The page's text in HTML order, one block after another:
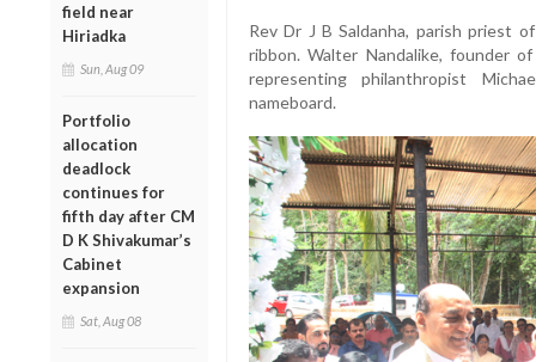
field near
Hiriadka
Sun, Aug 09
Portfolio
allocation
deadlock
continues for
fifth day after CM
D K Shivakumar’s
Cabinet
expansion
Sat, Aug 08
Rev Dr J B Saldanha, parish priest
ribbon. Walter Nandalike, founder
representing philanthropist
nameboard.